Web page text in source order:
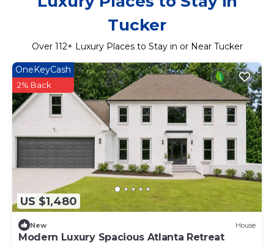
Tucker
Over 112+ Luxury Places to Stay in or Near Tucker
US $1,480
OneKeyCash
2% Back
New House
Modern Luxury Spacious Atlanta Retreat